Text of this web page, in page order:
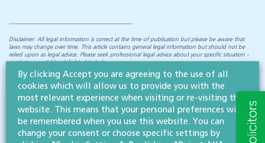
Disclaimer: All legal information is correct at the time of publication but please be aware that
laws may change over time. This article contains general legal information but should not be
relied upon as legal advice. Please seek professional legal advice about your specific situation -
contact us; we’d be delighted to help.
NEWS & INSIGHTS
Straight to your inbox
By clicking Accept you are agreeing to the use of all
cookies which will allow us to provide you with the
most relevant experience when visiting or re-visiting this
website. This means that your personal preferences will
be remembered when you use this website. You can
change your consent or choose specific settings by